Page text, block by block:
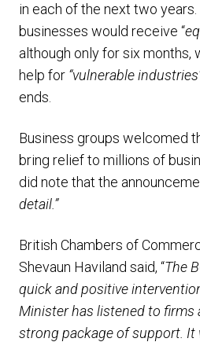
in each of the next two years.
businesses would receive “
although only for six months,
help for “vulnerable
ends.
Business groups welcomed
bring relief to millions of
did note that the
detail.”
British Chambers of
Shevaun Haviland said, “The
quick and positive
Minister has listened to firms
strong package of support. It